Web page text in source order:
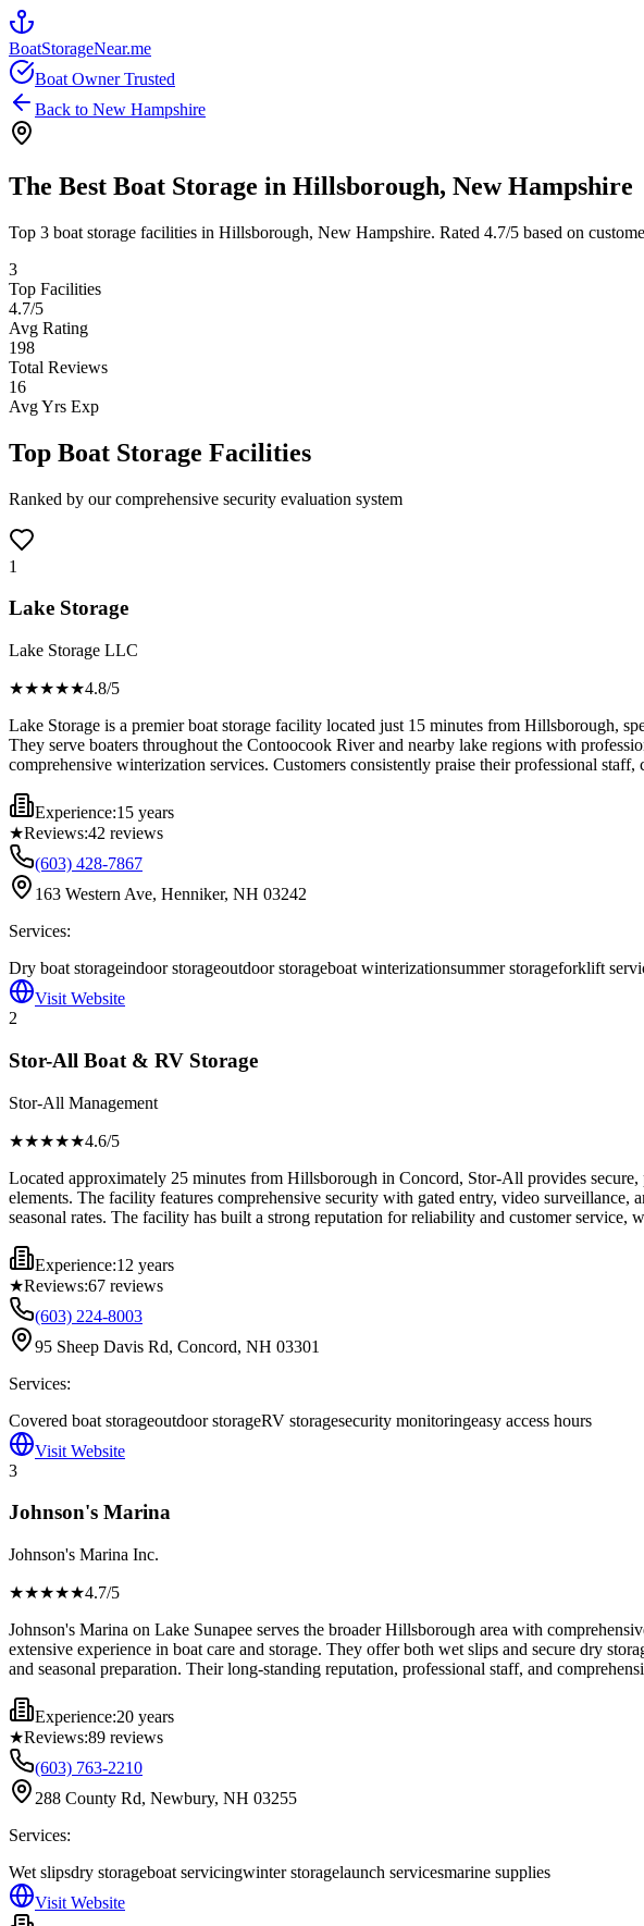
BoatStorageNear.me
Boat Owner Trusted
Back to New Hampshire
The Best Boat Storage in Hillsborough, New Hampshire
Top 3 boat storage facilities in Hillsborough, New Hampshire. Rated 4.7/5 based on
3
Top Facilities
4.7/5
Avg Rating
198
Total Reviews
16
Avg Yrs Exp
Top Boat Storage Facilities
Ranked by our comprehensive security evaluation system
1
Lake Storage
Lake Storage LLC
★★★★★4.8/5
Lake Storage is a premier boat storage facility located just 15 minutes from Hillsborough,
They serve boaters throughout the Contoocook River and nearby lake regions with
comprehensive winterization services. Customers consistently praise their professional
Experience:15 years
★Reviews:42 reviews
(603) 428-7867
163 Western Ave, Henniker, NH 03242
Services:
Dry boat storageindoor storageoutdoor storageboat winterizationsummer storageforklift
Visit Website
2
Stor-All Boat & RV Storage
Stor-All Management
★★★★★4.6/5
Located approximately 25 minutes from Hillsborough in Concord, Stor-All provides
elements. The facility features comprehensive security with gated entry, video
seasonal rates. The facility has built a strong reputation for reliability and customer service,
Experience:12 years
★Reviews:67 reviews
(603) 224-8003
95 Sheep Davis Rd, Concord, NH 03301
Services:
Covered boat storageoutdoor storageRV storagesecurity monitoringeasy access hours
Visit Website
3
Johnson's Marina
Johnson's Marina Inc.
★★★★★4.7/5
Johnson's Marina on Lake Sunapee serves the broader Hillsborough area with
extensive experience in boat care and storage. They offer both wet slips and secure dry
and seasonal preparation. Their long-standing reputation, professional staff, and
Experience:20 years
★Reviews:89 reviews
(603) 763-2210
288 County Rd, Newbury, NH 03255
Services:
Wet slipsdry storageboat servicingwinter storagelaunch servicesmarine supplies
Visit Website